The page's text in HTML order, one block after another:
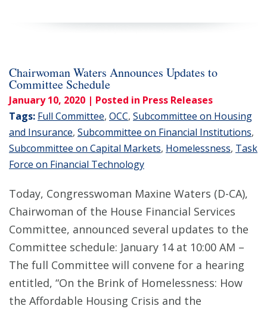
Chairwoman Waters Announces Updates to
Committee Schedule
January 10, 2020 | Posted in Press Releases
Tags: Full Committee, OCC, Subcommittee on Housing
and Insurance, Subcommittee on Financial Institutions,
Subcommittee on Capital Markets, Homelessness, Task
Force on Financial Technology
Today, Congresswoman Maxine Waters (D-CA),
Chairwoman of the House Financial Services
Committee, announced several updates to the
Committee schedule: January 14 at 10:00 AM –
The full Committee will convene for a hearing
entitled, “On the Brink of Homelessness: How
the Affordable Housing Crisis and the